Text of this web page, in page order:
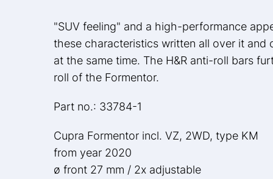
"SUV feeling" and a high-performance
these characteristics written all over it
at the same time. The H&R anti-roll bars
roll of the Formentor.
Part no.: 33784-1
Cupra Formentor incl. VZ, 2WD, type KM
from year 2020
ø front 27 mm / 2x adjustable